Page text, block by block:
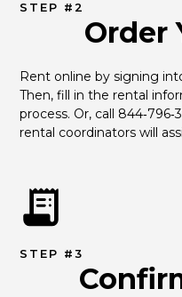
STEP #2
Order
Rent online by signing
Then, fill in the rental
process. Or, call
rental coordinators will
STEP #3